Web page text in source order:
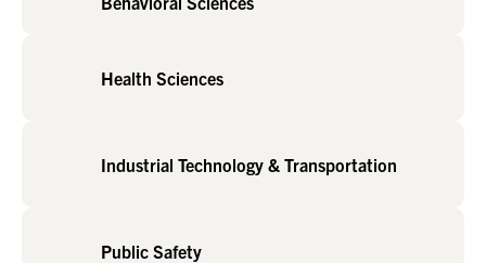
Health Sciences
Industrial Technology & Transportation
Public Safety